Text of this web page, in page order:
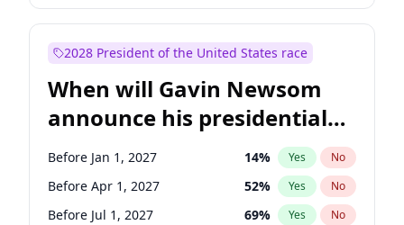
2028 President of the United States race
When will Gavin Newsom
announce his presidential
candidacy?
Before Jan 1, 2027 14% Yes No
Before Apr 1, 2027 52% Yes No
Before Jul 1, 2027 69% Yes No